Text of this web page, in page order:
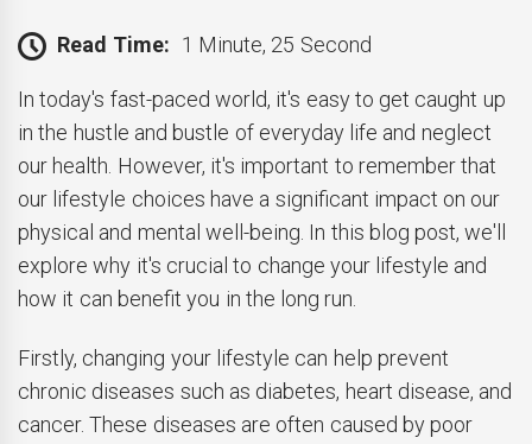
Read Time: 1 Minute, 25 Second
In today's fast-paced world, it's easy to get caught up
in the hustle and bustle of everyday life and neglect
our health. However, it's important to remember that
our lifestyle choices have a significant impact on our
physical and mental well-being. In this blog post, we'll
explore why it's crucial to change your lifestyle and
how it can benefit you in the long run.
Firstly, changing your lifestyle can help prevent
chronic diseases such as diabetes, heart disease, and
cancer. These diseases are often caused by poor